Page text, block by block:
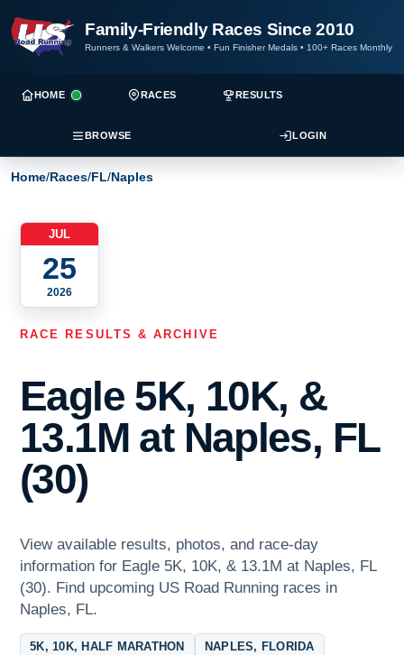
Family-Friendly Races Since 2010
Runners & Walkers Welcome • Fun Finisher Medals • 100+ Races Monthly
HOME RACES RESULTS
BROWSE LOGIN
Home/Races/FL/Naples
JUL
25
2026
RACE RESULTS & ARCHIVE
Eagle 5K, 10K, &
13.1M at Naples, FL
(30)
View available results, photos, and race-day
information for Eagle 5K, 10K, & 13.1M at Naples, FL
(30). Find upcoming US Road Running races in
Naples, FL.
5K, 10K, HALF MARATHON NAPLES, FLORIDA